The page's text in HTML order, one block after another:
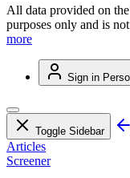
All data provided on
purposes only and is
more
Sign in
Toggle Sidebar
Articles
Screener